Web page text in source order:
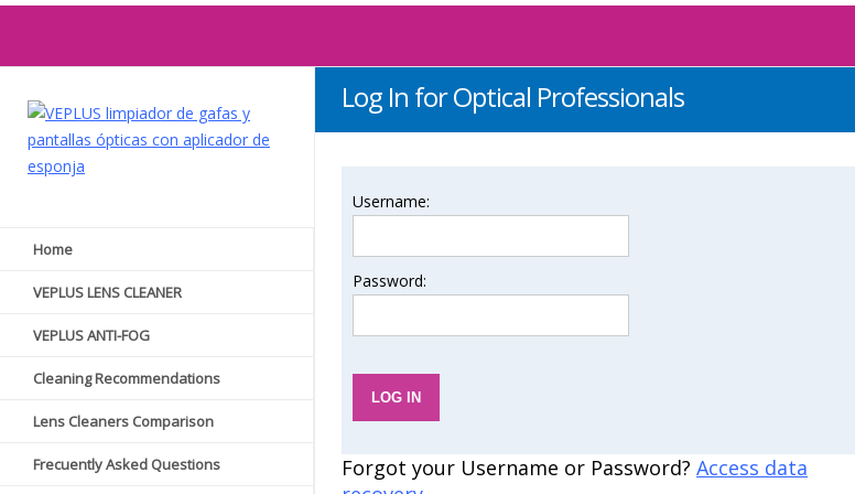
Home
VEPLUS LENS CLEANER
VEPLUS ANTI-FOG
Cleaning Recommendations
Lens Cleaners Comparison
Frecuently Asked Questions
Log In for Optical Professionals
Username:
Password:
Forgot your Username or Password? Access data